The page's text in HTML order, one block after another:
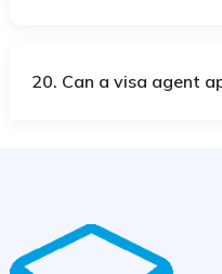
20. Can a visa agent